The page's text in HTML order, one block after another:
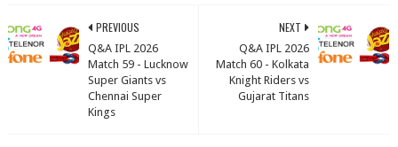
NEXT
Q&A IPL 2026
Match 60 - Kolkata
Knight Riders vs
Gujarat Titans
PREVIOUS
Q&A IPL 2026
Match 59 - Lucknow
Super Giants vs
Chennai Super
Kings